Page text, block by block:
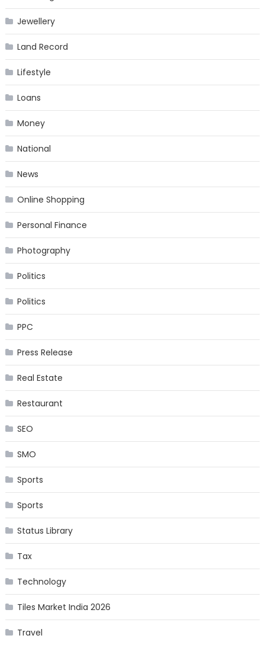
Jewellery
Land Record
Lifestyle
Loans
Money
National
News
Online Shopping
Personal Finance
Photography
Politics
Politics
PPC
Press Release
Real Estate
Restaurant
SEO
SMO
Sports
Sports
Status Library
Tax
Technology
Tiles Market India 2026
Travel